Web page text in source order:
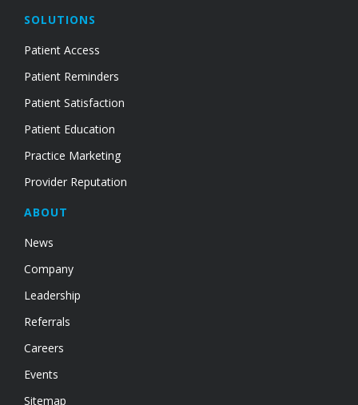
SOLUTIONS
Patient Access
Patient Reminders
Patient Satisfaction
Patient Education
Practice Marketing
Provider Reputation
ABOUT
News
Company
Leadership
Referrals
Careers
Events
Sitemap